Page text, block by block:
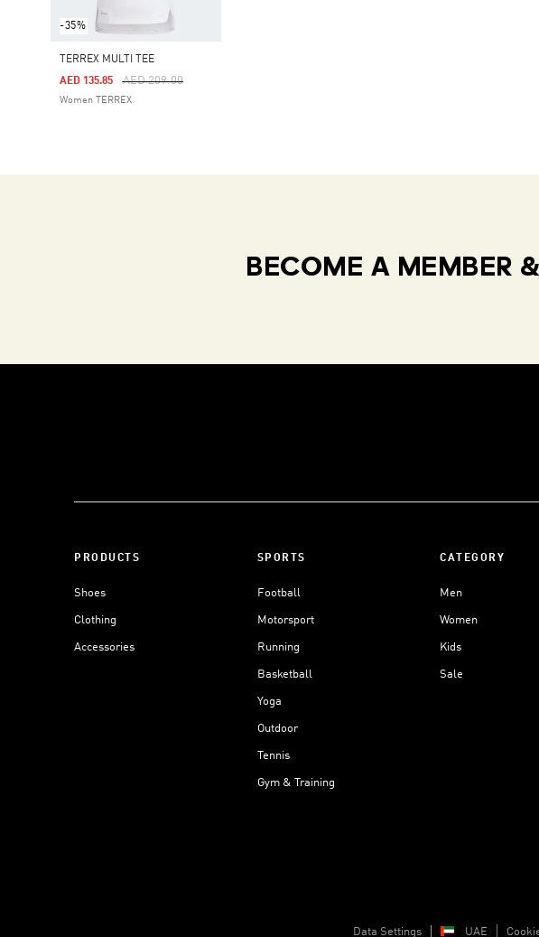
-35%
TERREX MULTI TEE
Price Reduced From
AED 209.00To
AED 135.85
Women TERREX
BECOME A MEMBER
PRODUCTS
Shoes
Clothing
Accessories
SPORTS
Football
Motorsport
Running
Basketball
Yoga
Outdoor
Tennis
Gym & Training
CATEGORY
Men
Women
Kids
Sale
Data Settings UAE